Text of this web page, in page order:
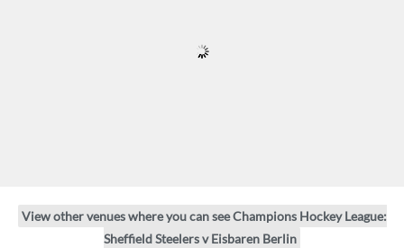
View other venues where you can see Champions Hockey League:
Sheffield Steelers v Eisbaren Berlin